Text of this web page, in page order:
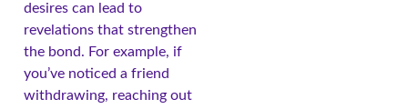
desires can lead to
revelations that strengthen
the bond. For example, if
you’ve noticed a friend
withdrawing, reaching out